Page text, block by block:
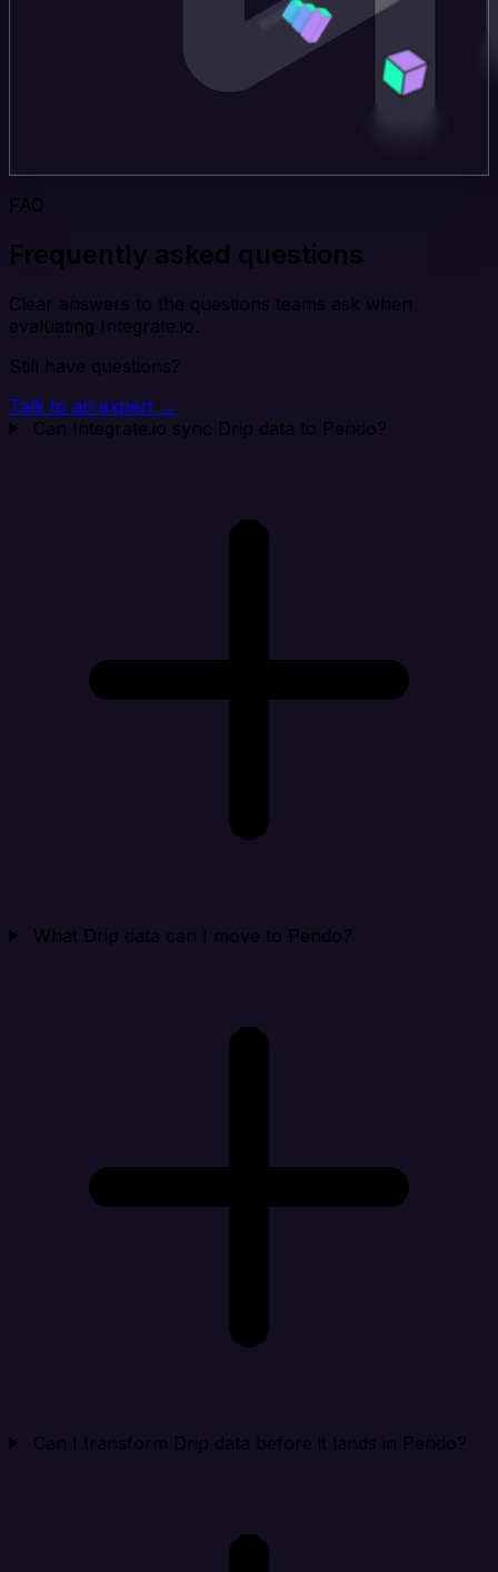
FAQ
Frequently asked questions
Clear answers to the questions teams ask when
evaluating Integrate.io.
Still have questions?
Talk to an expert →
Can Integrate.io sync Drip data to Pendo?
What Drip data can I move to Pendo?
Can I transform Drip data before it lands in Pendo?